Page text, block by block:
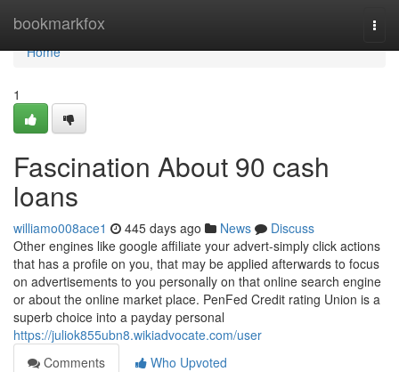
bookmarkfox
Home
Home
1
Fascination About 90 cash
loans
williamo008ace1 445 days ago News
Discuss
Other engines like google affiliate your advert-simply click actions
that has a profile on you, that may be applied afterwards to focus
on advertisements to you personally on that online search engine
or about the online market place. PenFed Credit rating Union is a
superb choice into a payday personal
https://juliok855ubn8.wikiadvocate.com/user
Comments
Who Upvoted